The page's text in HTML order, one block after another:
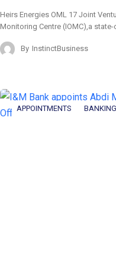
Heirs Energies OML 17 Joint
Monitoring Centre (IOMC),a
By InstinctBusiness
APPOINTMENTS BANKING